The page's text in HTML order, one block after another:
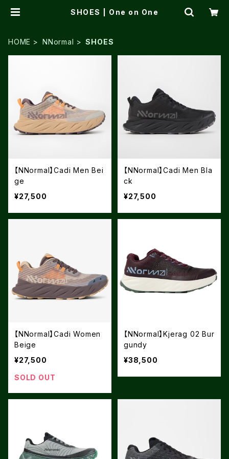
SHOES | One on One
HOME NNormal SHOES
【NNormal】Cadi Men Bei
ge
¥27,500
【NNormal】Cadi Men Bla
ck
¥27,500
【NNormal】Cadi Women
Beige
¥27,500
SOLD OUT
【NNormal】Kjerag 02 Bur
gundy
¥38,500